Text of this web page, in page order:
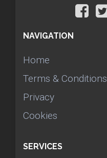
NAVIGATION
Home
Terms & Conditions
Privacy
Cookies
SERVICES